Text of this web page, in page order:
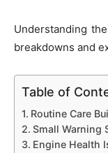
Understanding
breakdowns and
Table of
Routine Care
Small Warning
Engine Health